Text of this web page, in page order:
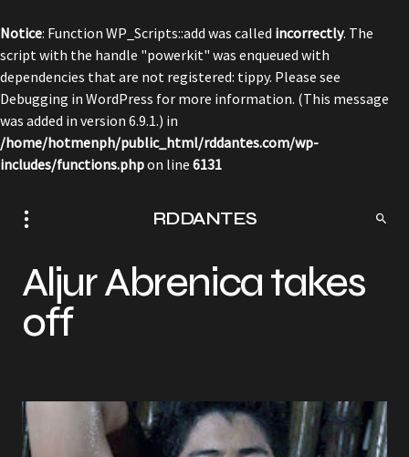
Notice: Function WP_Scripts::add was called incorrectly. The
script with the handle "powerkit" was enqueued with
dependencies that are not registered: tippy. Please see
Debugging in WordPress for more information. (This message
was added in version 6.9.1.) in
/home/hotmenph/public_html/rddantes.com/wp-
includes/functions.phpon line 6131
RDDANTES
Aljur Abrenica takes
off